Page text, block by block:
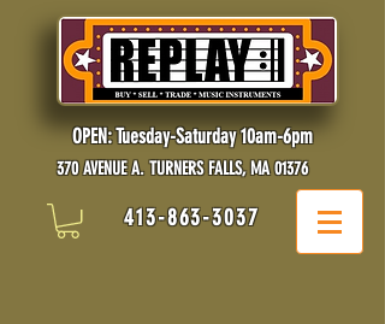
OPEN: Tuesday-Saturday 10am-6pm
370 AVENUE A. TURNERS FALLS, MA 01376
413-863-3037